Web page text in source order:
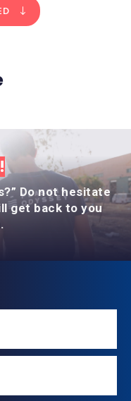
Do not hesitate
get back to you